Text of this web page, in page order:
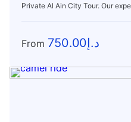
Private Al Ain City Tour. Our
From د.إ750.00